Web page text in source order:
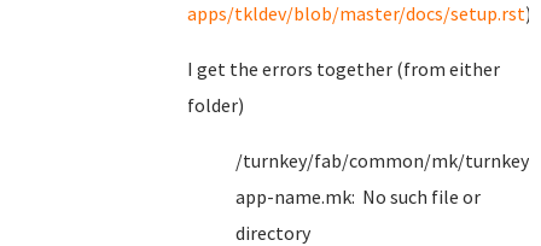
apps/tkldev/blob/master/docs/setup.rst)
I get the errors together (from either
folder)
/turnkey/fab/common/mk/turnkey/
app-name.mk: No such file or
directory